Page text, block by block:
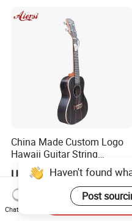
China Made Custom Logo
Hawaii Guitar String
Instrument Aiersi Java
Ebony Electric Ukulele
US$35.60
Chat Now